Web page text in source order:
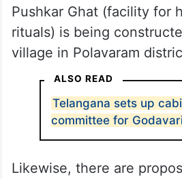
Pushkar Ghat (facility for
rituals) is being
village in Polavaram
ALSO READ
Telangana sets up
committee for
Likewise, there are